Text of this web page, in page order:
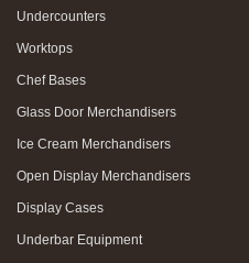
Undercounters
Worktops
Chef Bases
Glass Door Merchandisers
Ice Cream Merchandisers
Open Display Merchandisers
Display Cases
Underbar Equipment